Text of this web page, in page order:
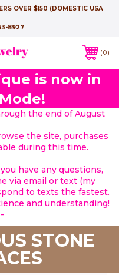
OVER $150 (DOMESTIC USA
8927
0
is now in
the end of August
the site, purchases
during this time.
have any questions,
via email or text (my
to texts the fastest.
and understanding!
STONE